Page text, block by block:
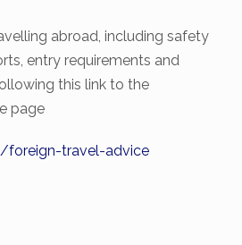
abroad, including safety
entry requirements and
this link to the
page
foreign-travel-advice